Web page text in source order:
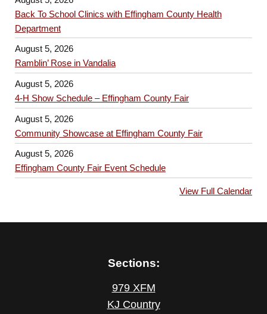
Back To School Clinics with Effingham County Health
Department
August 5, 2026
Ramblin’ Rose in Vandalia
August 5, 2026
4-H Show Schedule – Effingham County Fair
August 5, 2026
Community Showcase at Effingham County Fair
August 5, 2026
Effingham County Fair Event Schedule
View Full Calendar
Sections:
979 XFM
KJ Country